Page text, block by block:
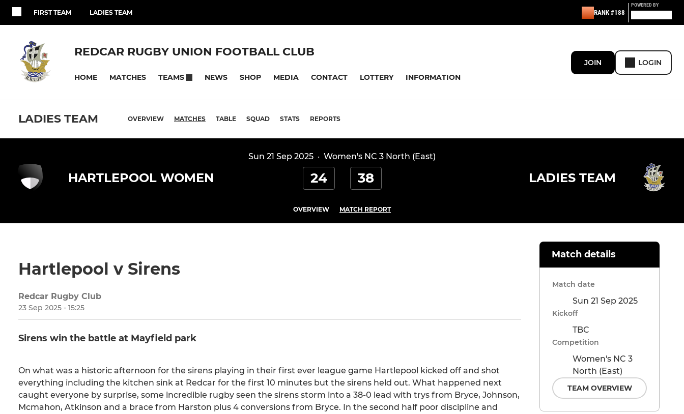
FIRST TEAM LADIES TEAM RANK #188
POWERED BY
REDCAR RUGBY UNION FOOTBALL CLUB
HOME MATCHES TEAMS NEWS SHOP MEDIA CONTACT LOTTERY INFORMATION
JOIN LOGIN
LADIES TEAM OVERVIEW MATCHES TABLE SQUAD STATS REPORTS
Sun 21 Sep 2025 · Women's NC 3 North (East)
HARTLEPOOL WOMEN 24 38 LADIES TEAM
OVERVIEW MATCH REPORT
Hartlepool v Sirens
Redcar Rugby Club
23 Sep 2025 - 15:25
Sirens win the battle at Mayfield park
On what was a historic afternoon for the sirens playing in their first ever league game Hartlepool kicked off and shot
everything including the kitchen sink at Redcar for the first 10 minutes but the sirens held out. What happened next
caught everyone by surprise, some incredible rugby seen the sirens storm into a 38-0 lead with trys from Bryce, Johnson,
Mcmahon, Atkinson and a brace from Harston plus 4 conversions from Bryce. In the second half poor discipline and
Match details
Match date
Sun 21 Sep 2025
Kickoff
TBC
Competition
Women's NC 3
North (East)
TEAM OVERVIEW